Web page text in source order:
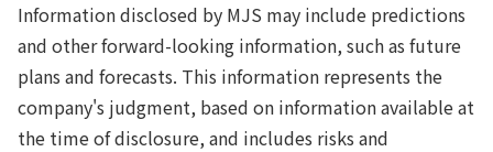
Information disclosed by MJS may include predictions
and other forward-looking information, such as future
plans and forecasts. This information represents the
company's judgment, based on information available at
the time of disclosure, and includes risks and